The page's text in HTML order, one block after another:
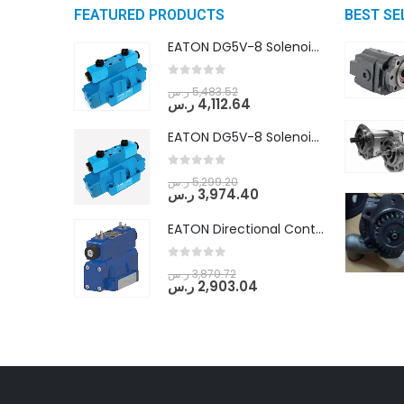
FEATURED PRODUCTS
EATON DG5V-8 Solenoid Controlled Pilot Operated Directional Valves (DG5V-8-H-8C-VM-U-D-10)
5,483.52ر.س
4,112.64 ر.س
EATON DG5V-8 Solenoid Controlled Pilot Operated Directional Valves (DG5V-8-H-2N-M-U-D-10)
5,299.20ر.س
3,974.40 ر.س
EATON Directional Control Valves- Pilot Operated (DG5S4-04-6C-MU-H5-60)
3,870.72ر.س
2,903.04 ر.س
BEST